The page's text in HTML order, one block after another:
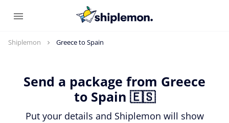
Shiplemon Greece to Spain
Send a package from Greece
to Spain 🇪🇸
Put your details and Shiplemon will show